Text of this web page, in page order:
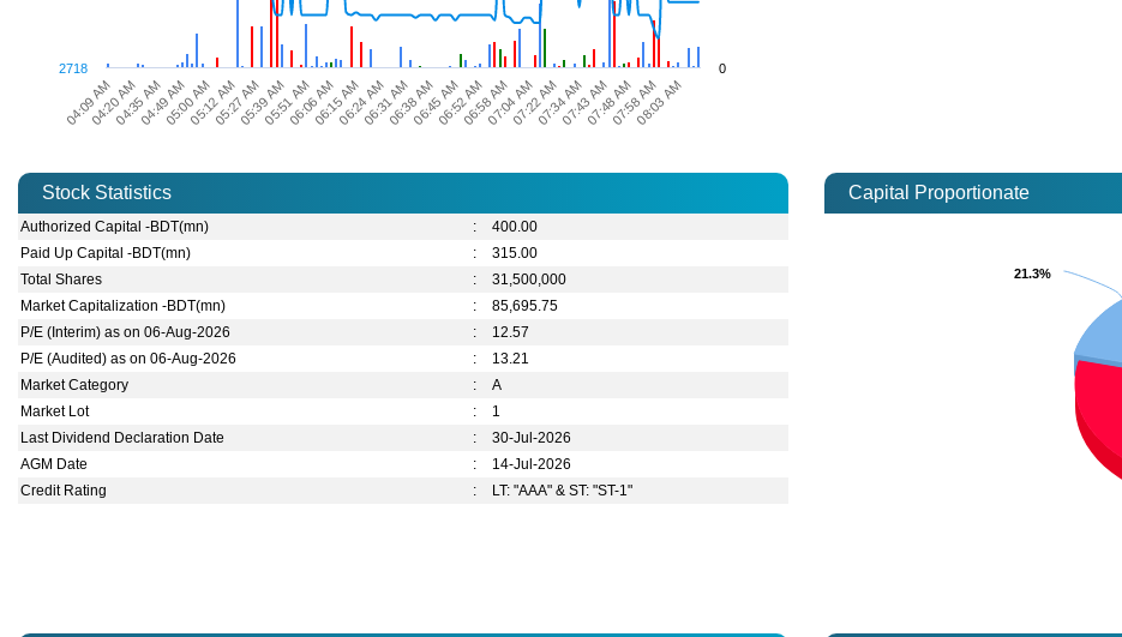
04:09 AM 05:00 AM 05:51 AM 06:31 AM 06:58 AM 07:43 AM
04:20 AM04:35 AM04:49 AM05:12 AM05:27 AM05:39 AM06:06 AM06:15 AM06:24 AM06:38 AM06:45 AM06:52 AM07:04 AM07:22 AM07:34 AM07:48 AM07:58 AM08:03 AM
2718 0
Stock Statistics
Authorized Capital -BDT(mn) :
400.00
Paid Up Capital -BDT(mn)
:
315.00
Total Shares
:
31,500,000
Market Capitalization -BDT(mn)
:
85,695.75
P/E (Interim) as on 06-Aug-2026
:
12.57
P/E (Audited) as on 06-Aug-2026
:
13.21
Market Category
:
A
Market Lot
:
1
Last Dividend Declaration Date
:
30-Jul-2026
AGM Date
:
14-Jul-2026
Credit Rating
: LT: "AAA" & ST: "ST-1"
Capital Proportionate
21.3%
21.3%